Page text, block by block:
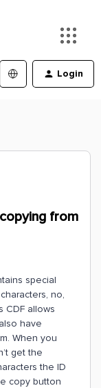
Login
from
special
no,
CDF allows
have
When you
get the
the ID
copy button